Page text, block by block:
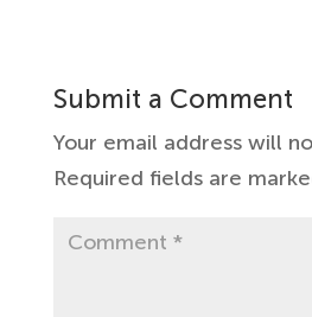
Submit a Comment
Your email address will
Required fields are